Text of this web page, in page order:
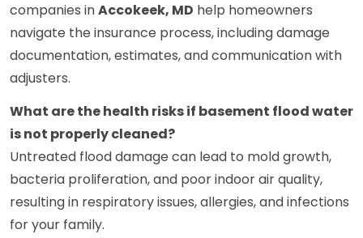
companies inAccokeek, MD help homeowners
navigate the insurance process, including damage
documentation, estimates, and communication with
adjusters.
What are the health risks if basement flood water
is not properly cleaned?
Untreated flood damage can lead to mold growth,
bacteria proliferation, and poor indoor air quality,
resulting in respiratory issues, allergies, and infections
for your family.